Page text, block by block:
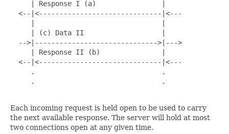
     | Response I (a)                |
  <--|<------------------------------|<---
     |                               |
     | (c) Data II                   |
  -->|------------------------------>|--->
     | Response II (b)               |
  <--|<------------------------------|<---
     .                               .
     .                               .
Each incoming request is held open to be used to carry
the next available response. The server will hold at most
two connections open at any given time.